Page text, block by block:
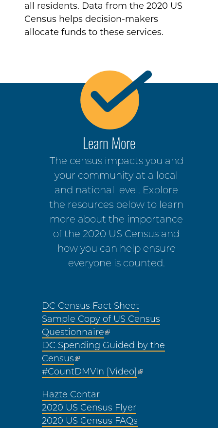
all residents. Data from the 2020 US
Census helps decision-makers
allocate funds to these services.
Learn More
The census impacts you and
your community at a local
and national level. Explore
the resources below to learn
more about the importance
of the 2020 US Census and
how you can help ensure
everyone is counted.
DC Census Fact Sheet
Sample Copy of US Census
Questionnaire
DC Spending Guided by the
Census
#CountDMVIn [Video]
Hazte Contar
2020 US Census Flyer
2020 US Census FAQs